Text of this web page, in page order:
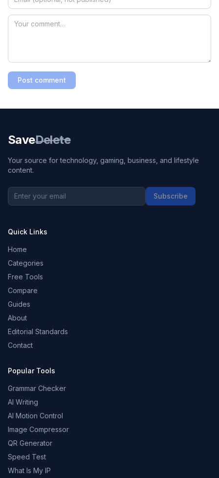
Post comment
SaveDelete
Your source for technology, gaming, business, and lifestyle
content.
Subscribe
Quick Links
Home
Categories
Free Tools
Compare
Guides
About
Editorial Standards
Contact
Popular Tools
Grammar Checker
AI Writing
AI Motion Control
Image Compressor
QR Generator
Speed Test
What Is My IP